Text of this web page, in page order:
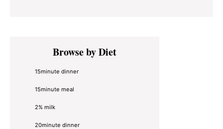
Primary
SidebarBrowse by Diet
15minute dinner
15minute meal
2% milk
20minute dinner